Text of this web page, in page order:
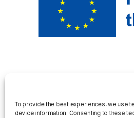
To provide the best experiences, we use
device information. Consenting to these